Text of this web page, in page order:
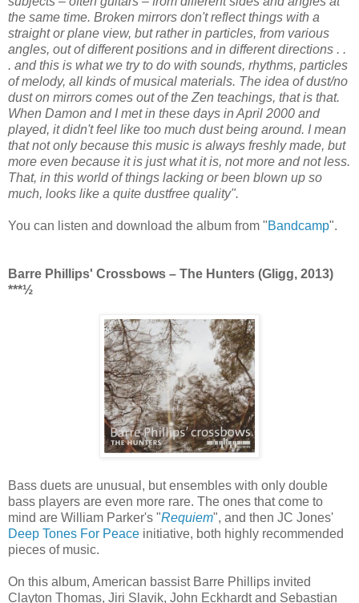
the same time. Broken mirrors don't reflect things with a
straight or plane view, but rather in particles, from various
angles, out of different positions and in different directions . .
. and this is what we try to do with sounds, rhythms, particles
of melody, all kinds of musical materials. The idea of dust/no
dust on mirrors comes out of the Zen teachings, that is that.
When Damon and I met in these days in April 2000 and
played, it didn't feel like too much dust being around. I mean
that not only because this music is always freshly made, but
more even because it is just what it is, not more and not less.
That, in this world of things lacking or been blown up so
much, looks like a quite dustfree quality".
You can listen and download the album from "Bandcamp".
Barre Phillips' Crossbows ‎– The Hunters (Gligg, 2013)
***½
Bass duets are unusual, but ensembles with only double
bass players are even more rare. The ones that come to
mind are William Parker's "Requiem", and then JC Jones'
Deep Tones For Peace initiative, both highly recommended
pieces of music.
On this album, American bassist Barre Phillips invited
Clayton Thomas, Jiri Slavik, John Eckhardt and Sebastian